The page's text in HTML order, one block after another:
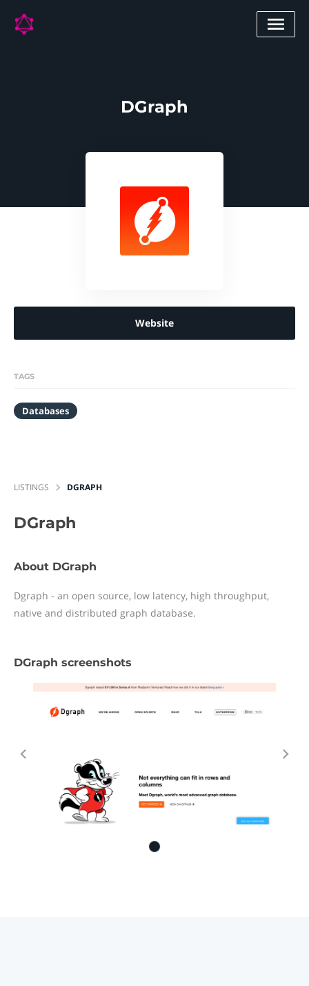
DGraph
Website
TAGS
Databases
LISTINGS DGRAPH
DGraph
About DGraph
Dgraph - an open source, low latency, high throughput,
native and distributed graph database.
DGraph screenshots